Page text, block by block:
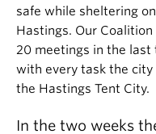
safe while sheltering
Hastings. Our
20 meetings in the last
with every task the
the Hastings Tent City.
In the two weeks